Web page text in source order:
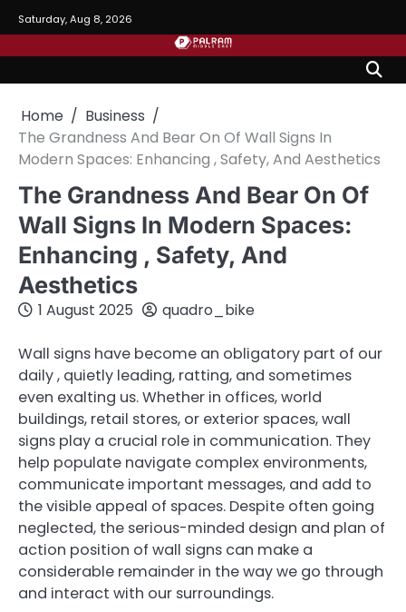
to
content
Saturday, Aug 8, 2026
Home
Business
The Grandness And Bear On Of Wall Signs In
Modern Spaces: Enhancing , Safety, And Aesthetics
The Grandness And Bear On Of
Wall Signs In Modern Spaces:
Enhancing , Safety, And
Aesthetics
1 August 2025 quadro_bike
Wall signs have become an obligatory part of our
daily , quietly leading, ratting, and sometimes
even exalting us. Whether in offices, world
buildings, retail stores, or exterior spaces, wall
signs play a crucial role in communication. They
help populate navigate complex environments,
communicate important messages, and add to
the visible appeal of spaces. Despite often going
neglected, the serious-minded design and plan of
action position of wall signs can make a
considerable remainder in the way we go through
and interact with our surroundings.